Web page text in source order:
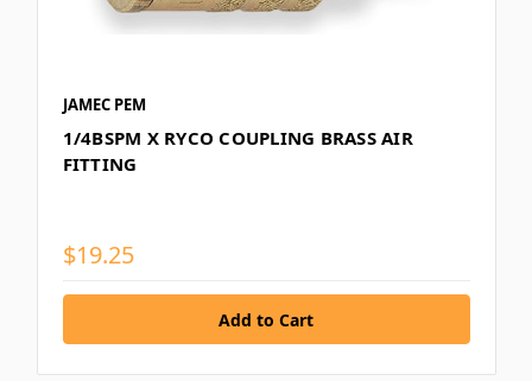
JAMEC PEM
1/4BSPM X RYCO COUPLING BRASS AIR
FITTING
$19.25